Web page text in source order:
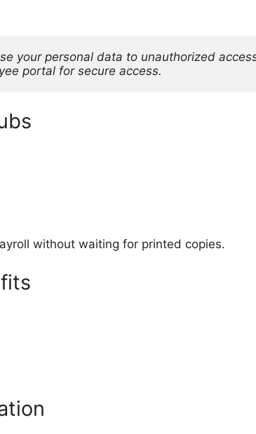
your personal data to unauthorized
portal for secure access.
without waiting for printed copies.